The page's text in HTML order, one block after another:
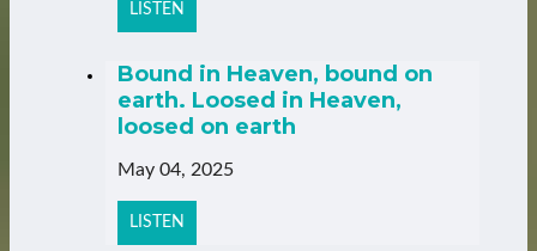
LISTEN
Bound in Heaven, bound on
earth. Loosed in Heaven,
loosed on earth
May 04, 2025
LISTEN